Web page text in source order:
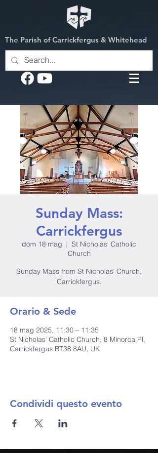
The Parish of Carrickfergus & Whitehead
Sunday Mass:
Carrickfergus
dom 18 mag
  |
St Nicholas' Catholic
Church
Sunday Mass from St Nicholas' Church,
Carrickfergus.
Orario & Sede
18 mag 2025, 11:30 – 11:35
St Nicholas' Catholic Church, 8 Minorca Pl,
Carrickfergus BT38 8AU, UK
Condividi questo evento